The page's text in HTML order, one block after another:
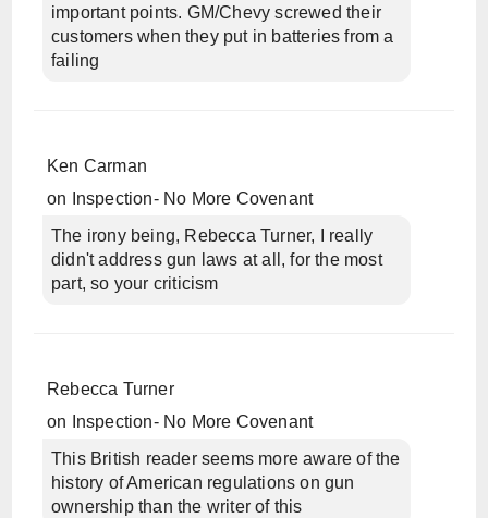
important points. GM/Chevy screwed their
customers when they put in batteries from a
failing
Ken Carman
on
Inspection- No More Covenant
The irony being, Rebecca Turner, I really
didn't address gun laws at all, for the most
part, so your criticism
Rebecca Turner
on
Inspection- No More Covenant
This British reader seems more aware of the
history of American regulations on gun
ownership than the writer of this